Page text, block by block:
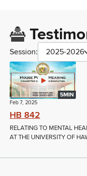
Session: 2025-2026
5MIN
Feb 7, 2025
HB 842
RELATING TO MENTAL
AT THE UNIVERSITY OF